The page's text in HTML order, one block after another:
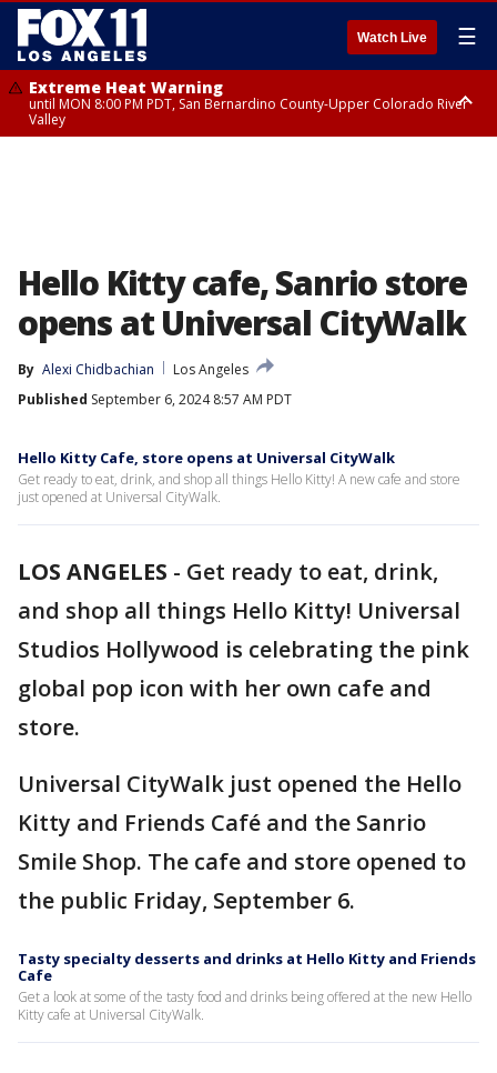
Watch Live ☰
Extreme Heat Warning
until MON 8:00 PM PDT, San Bernardino County-Upper Colorado River
Valley
Hello Kitty cafe, Sanrio store
opens at Universal CityWalk
By Alexi Chidbachian
Los Angeles
Published September 6, 2024 8:57 AM PDT
Hello Kitty Cafe, store opens at Universal CityWalk
Get ready to eat, drink, and shop all things Hello Kitty! A new cafe and store
just opened at Universal CityWalk.
LOS ANGELES - Get ready to eat, drink,
and shop all things Hello Kitty! Universal
Studios Hollywood is celebrating the pink
global pop icon with her own cafe and
store.
Universal CityWalk just opened the Hello
Kitty and Friends Café and the Sanrio
Smile Shop. The cafe and store opened to
the public Friday, September 6.
Tasty specialty desserts and drinks at Hello Kitty and Friends
Cafe
Get a look at some of the tasty food and drinks being offered at the new Hello
Kitty cafe at Universal CityWalk.